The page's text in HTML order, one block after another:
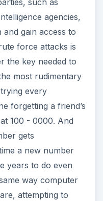
such as
agencies,
gain access to
force attacks is
the key needed to
most rudimentary
every
forgetting a friend’s
100 - 0000. And
gets
a new number
years to do even
way computer
attempting to